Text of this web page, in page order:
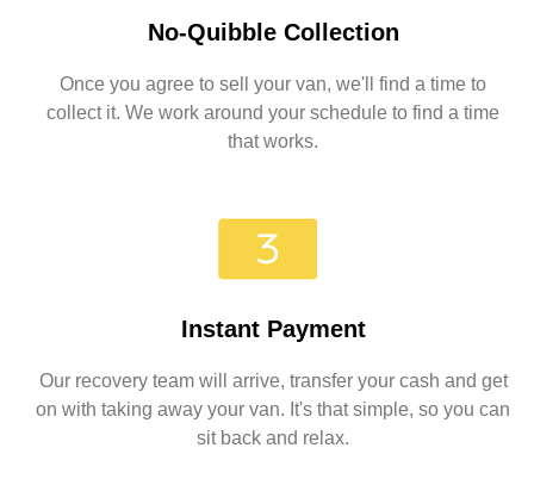
No-Quibble Collection
Once you agree to sell your van, we'll find a time to
collect it. We work around your schedule to find a time
that works.
Instant Payment
Our recovery team will arrive, transfer your cash and get
on with taking away your van. It's that simple, so you can
sit back and relax.